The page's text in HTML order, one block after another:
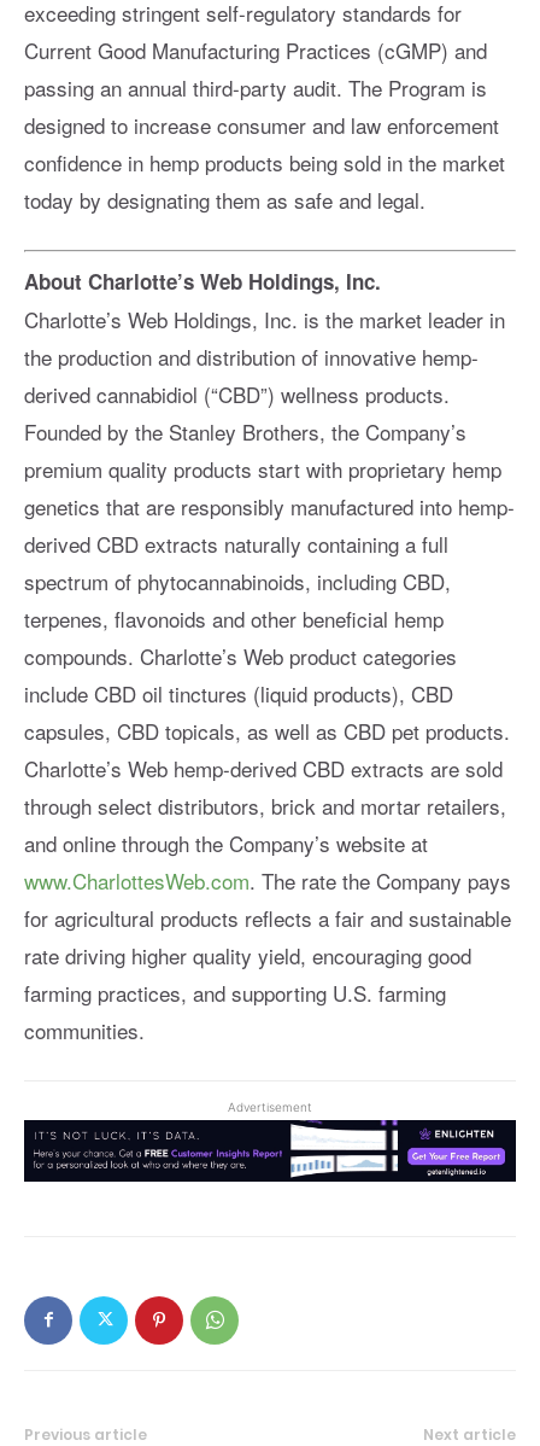
exceeding stringent self-regulatory standards for
Current Good Manufacturing Practices (cGMP) and
passing an annual third-party audit. The Program is
designed to increase consumer and law enforcement
confidence in hemp products being sold in the market
today by designating them as safe and legal.
About Charlotte’s Web Holdings, Inc.
Charlotte’s Web Holdings, Inc. is the market leader in
the production and distribution of innovative hemp-
derived cannabidiol (“CBD”) wellness products.
Founded by the Stanley Brothers, the Company’s
premium quality products start with proprietary hemp
genetics that are responsibly manufactured into hemp-
derived CBD extracts naturally containing a full
spectrum of phytocannabinoids, including CBD,
terpenes, flavonoids and other beneficial hemp
compounds. Charlotte’s Web product categories
include CBD oil tinctures (liquid products), CBD
capsules, CBD topicals, as well as CBD pet products.
Charlotte’s Web hemp-derived CBD extracts are sold
through select distributors, brick and mortar retailers,
and online through the Company’s website at
www.CharlottesWeb.com. The rate the Company pays
for agricultural products reflects a fair and sustainable
rate driving higher quality yield, encouraging good
farming practices, and supporting U.S. farming
communities.
Advertisement
Previous article Next article